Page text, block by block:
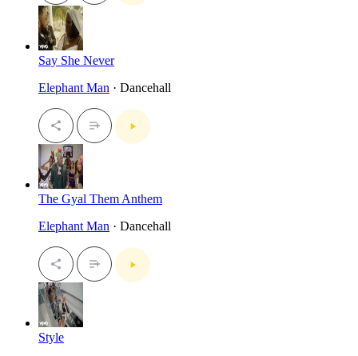
Say She Never
Elephant Man · Dancehall
The Gyal Them Anthem
Elephant Man · Dancehall
Style